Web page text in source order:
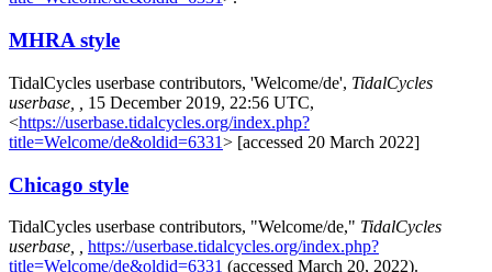
MHRA style
TidalCycles userbase contributors, 'Welcome/de', TidalCycles
userbase, ,
15 December 2019, 22:56 UTC,
<https://userbase.tidalcycles.org/index.php?
title=Welcome/de&oldid=6331> [accessed 20 March 2022]
Chicago style
TidalCycles userbase contributors, "Welcome/de," TidalCycles
userbase, ,
https://userbase.tidalcycles.org/index.php?
title=Welcome/de&oldid=6331 (accessed March 20, 2022).